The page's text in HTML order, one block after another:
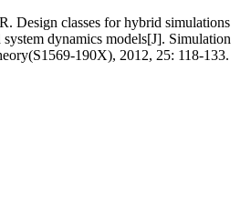
Design classes for hybrid simulations
dynamics models[J]. Simulation
190X), 2012, 25: 118-133.